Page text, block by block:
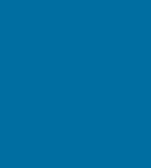
computer stays cool
of absorbing and
conductive materials, and
ensures your devices
how a heat
better choices for your
relies on the movement